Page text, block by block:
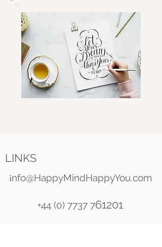
LINKS
info@HappyMindHappyYou.com
+44 (0) 7737 761201